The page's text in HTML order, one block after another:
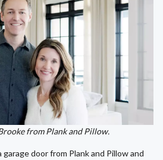
from Plank and Pillow.
door from Plank and Pillow and